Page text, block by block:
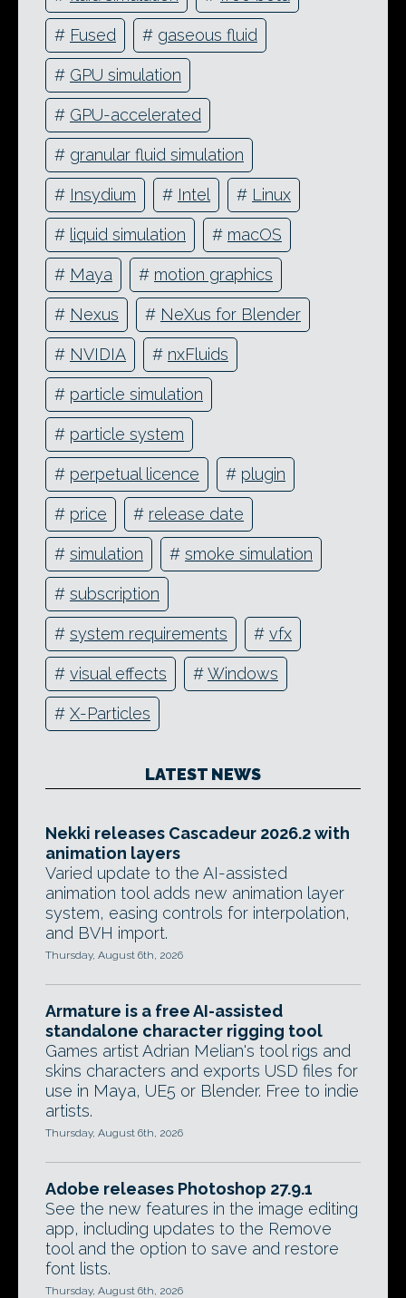
# Fused # gaseous fluid
# GPU simulation
# GPU-accelerated
# granular fluid simulation
# Insydium # Intel # Linux
# liquid simulation # macOS
# Maya # motion graphics
# Nexus # NeXus for Blender
# NVIDIA # nxFluids
# particle simulation
# particle system
# perpetual licence # plugin
# price # release date
# simulation # smoke simulation
# subscription
# system requirements # vfx
# visual effects #Windows
# X-Particles
LATEST NEWS
Nekki releases Cascadeur 2026.2 with
animation layers
Varied update to the AI-assisted
animation tool adds new animation layer
system, easing controls for interpolation,
and BVH import.
Thursday, August 6th, 2026
Armature is a free AI-assisted
standalone character rigging tool
Games artist Adrian Melian's tool rigs and
skins characters and exports USD files for
use in Maya, UE5 or Blender. Free to indie
artists.
Thursday, August 6th, 2026
Adobe releases Photoshop 27.9.1
See the new features in the image editing
app, including updates to the Remove
tool and the option to save and restore
font lists.
Thursday, August 6th, 2026